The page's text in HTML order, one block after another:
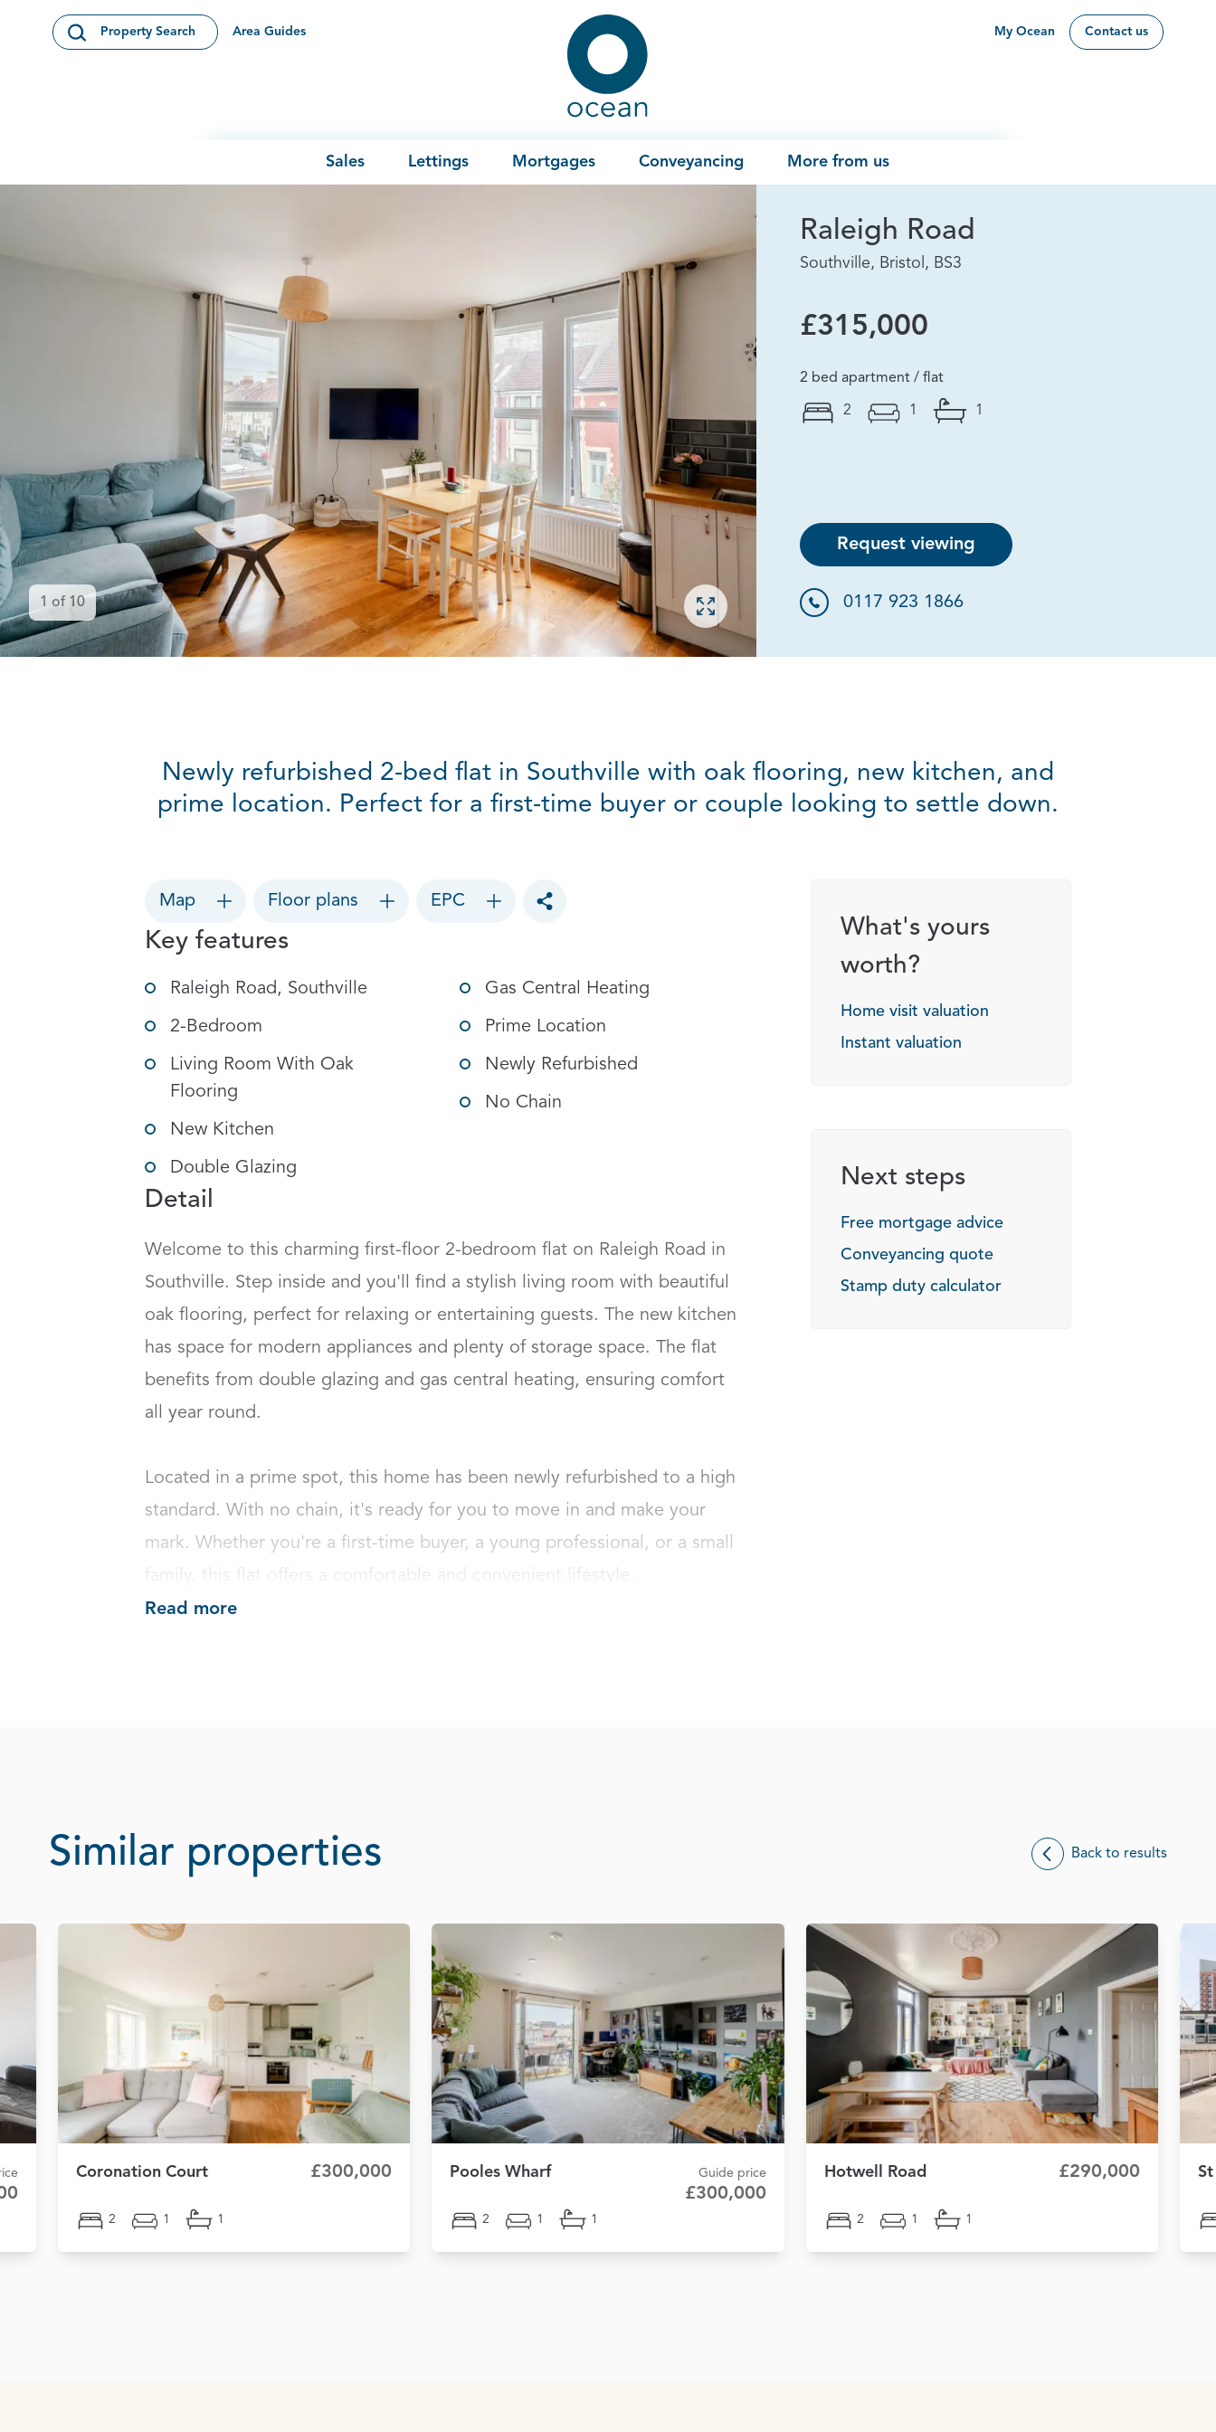
Open Search Modal
Property Search Area Guides
Ocean
My Ocean Contact us
Sales Lettings Mortgages Conveyancing More from us
Open gallery
1 of 10
Raleigh Road
Southville, Bristol, BS3
£315,000
2 bed apartment / flat
2 1 1
Request viewing
0117 923 1866
Newly refurbished 2-bed flat in Southville with oak flooring, new kitchen, and
prime location. Perfect for a first-time buyer or couple looking to settle down.
Map Floor plans EPC
Toggle social sharing options
Key features
Raleigh Road, Southville
2-Bedroom
Living Room With Oak
Flooring
New Kitchen
Double Glazing
Gas Central Heating
Prime Location
Newly Refurbished
No Chain
Detail
Welcome to this charming first-floor 2-bedroom flat on Raleigh Road in
Southville. Step inside and you'll find a stylish living room with beautiful
oak flooring, perfect for relaxing or entertaining guests. The new kitchen
has space for modern appliances and plenty of storage space. The flat
benefits from double glazing and gas central heating, ensuring comfort
all year round.
Located in a prime spot, this home has been newly refurbished to a high
standard. With no chain, it's ready for you to move in and make your
mark. Whether you're a first-time buyer, a young professional, or a small
family, this flat offers a comfortable and convenient lifestyle.
Read more
What's yours
worth?
Home visit valuation
Instant valuation
Next steps
Free mortgage advice
Conveyancing quote
Stamp duty calculator
Similar properties Back to results
Coronation Court £300,000
2 1 1
Pooles Wharf Guide price
£300,000
2 1 1
Hotwell Road £290,000
2 1 1